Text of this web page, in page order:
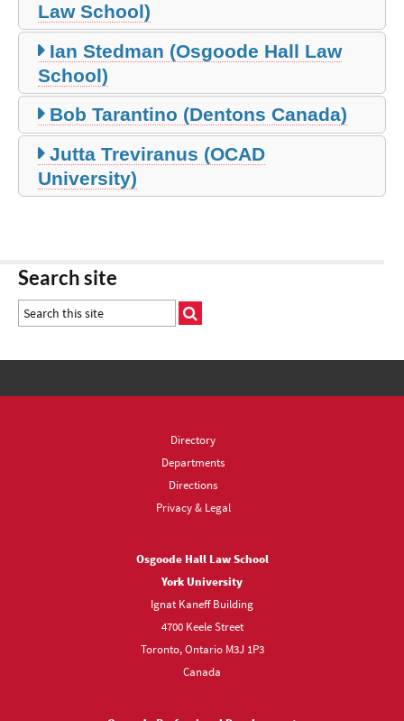
Law School)
Ian Stedman (Osgoode Hall Law
School)
Bob Tarantino (Dentons Canada)
Jutta Treviranus (OCAD
University)
Search site
Directory
Departments
Directions
Privacy & Legal
Osgoode Hall Law School
York University
Ignat Kaneff Building
4700 Keele Street
Toronto, Ontario M3J 1P3
Canada